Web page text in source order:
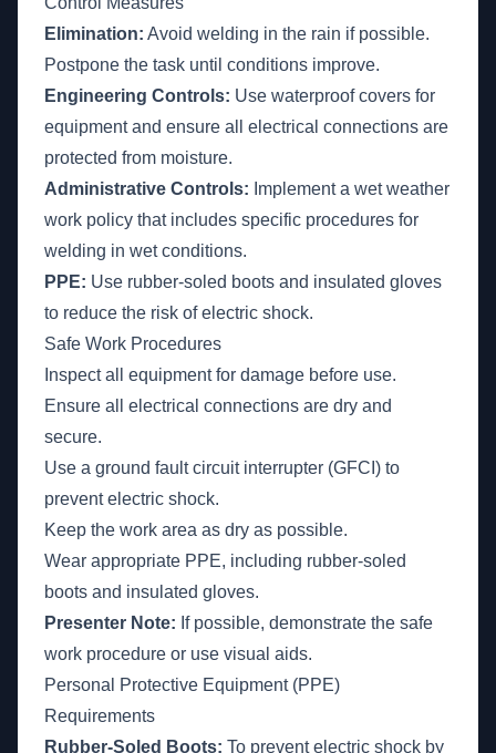
Elimination: Avoid welding in the rain if possible.
Postpone the task until conditions improve.
Engineering Controls: Use waterproof covers for
equipment and ensure all electrical connections are
protected from moisture.
Administrative Controls: Implement a wet weather
work policy that includes specific procedures for
welding in wet conditions.
PPE: Use rubber-soled boots and insulated gloves
to reduce the risk of electric shock.
Safe Work Procedures
Inspect all equipment for damage before use.
Ensure all electrical connections are dry and
secure.
Use a ground fault circuit interrupter (GFCI) to
prevent electric shock.
Keep the work area as dry as possible.
Wear appropriate PPE, including rubber-soled
boots and insulated gloves.
Presenter Note: If possible, demonstrate the safe
work procedure or use visual aids.
Personal Protective Equipment (PPE)
Requirements
Rubber-Soled Boots: To prevent electric shock by